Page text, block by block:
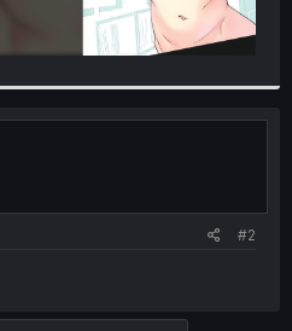
#2